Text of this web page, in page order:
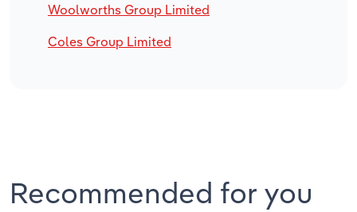
Woolworths Group Limited
Coles Group Limited
Recommended for you